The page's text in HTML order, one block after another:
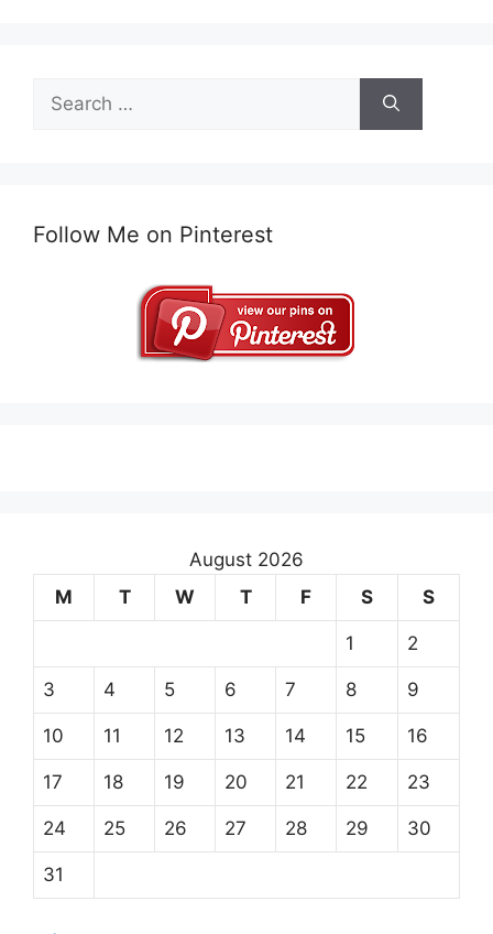
Search
for:
Follow Me on Pinterest
August 2026
M
T W T F S S
1 2
3 4 5 6 7 8 9
10 11 12 13 14 15 16
17 18 19 20 21 22 23
24 25 26 27 28 29 30
31